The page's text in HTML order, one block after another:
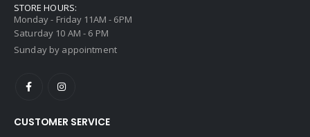
STORE HOURS:
Monday - Friday 11AM - 6PM
Saturday 10 AM - 6 PM
Sunday by appointment
CUSTOMER SERVICE